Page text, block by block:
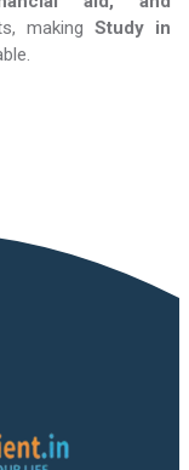
making Study in